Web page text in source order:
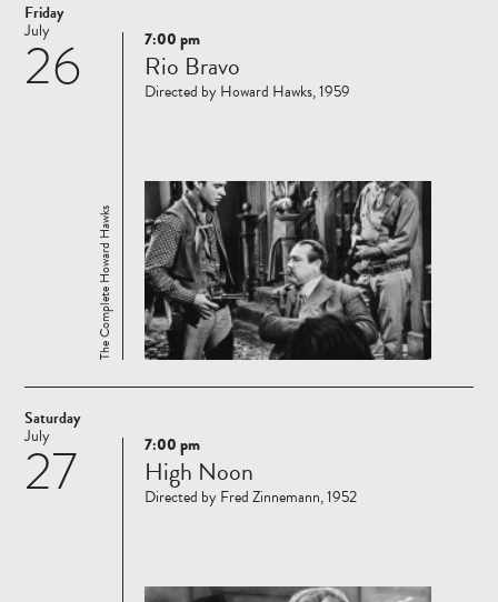
Friday
26
July
Read
more
The Complete Howard Hawks
7:00 pm
Rio Bravo
Directed by Howard Hawks, 1959
Saturday
27
July
Read
more
7:00 pm
High Noon
Directed by Fred Zinnemann, 1952